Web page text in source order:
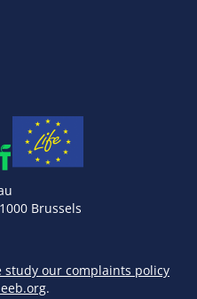
Brussels
study our complaints policy
.